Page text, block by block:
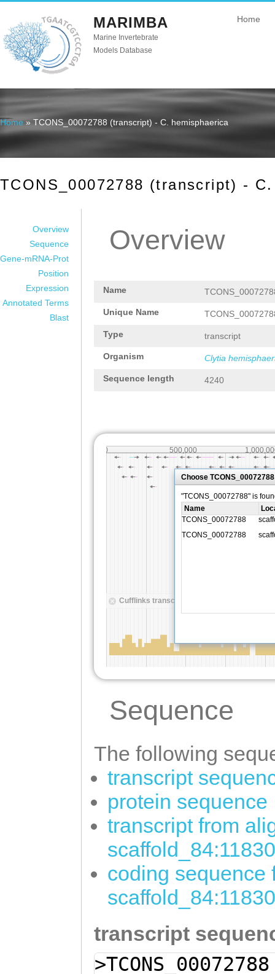
MARIMBA
Marine Invertebrate
Models Database
Home
You are here
Home » TCONS_00072788 (transcript) - C. hemisphaerica
TCONS_00072788 (transcript) -
Overview
Sequence
Gene-mRNA-Prot
Position
Expression
Annotated Terms
Blast
Overview
Name
Unique Name
Type transcript
Organism Clytia
Sequence length 4240
Sequence
The following
transcript
protein sequence
transcript from
coding sequence
transcript
>TCONS_00072788